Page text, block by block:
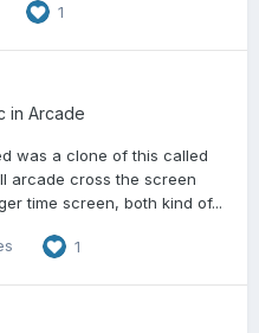
1
in Arcade
was a clone of this called
arcade cross the screen
time screen, both kind of...
1